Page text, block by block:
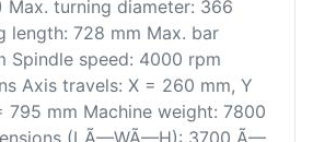
Max. turning diameter: 366
length: 728 mm Max. bar
Spindle speed: 4000 rpm
Axis travels: X = 260 mm, Y
795 mm Machine weight: 7800
(LÃ—WÃ—H): 3700 Ã—